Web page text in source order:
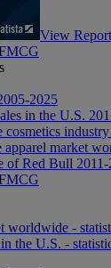
View Report
2025
in the U.S.
cosmetics
apparel market
of Red Bull 2011-
worldwide -
the U.S. -